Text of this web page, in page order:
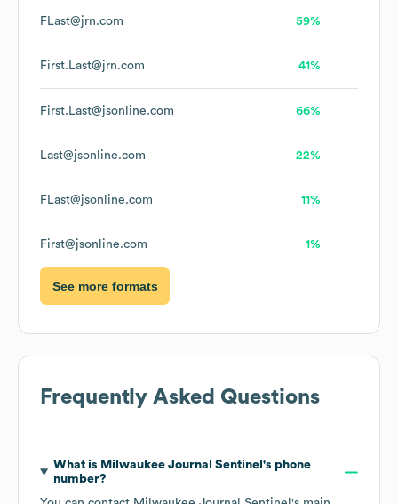
FLast@jrn.com 59%
First.Last@jrn.com 41%
First.Last@jsonline.com 66%
Last@jsonline.com 22%
FLast@jsonline.com 11%
First@jsonline.com 1%
See more formats
Frequently Asked Questions
What is Milwaukee Journal Sentinel 's phone
number?